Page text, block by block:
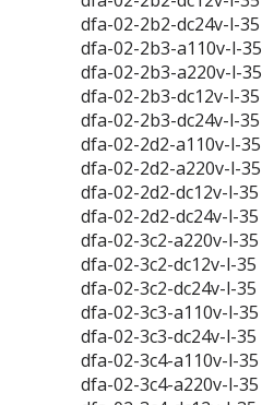
dfa-02-2b2-dc24v-l-35
dfa-02-2b3-a110v-l-35
dfa-02-2b3-a220v-l-35
dfa-02-2b3-dc12v-l-35
dfa-02-2b3-dc24v-l-35
dfa-02-2d2-a110v-l-35
dfa-02-2d2-a220v-l-35
dfa-02-2d2-dc12v-l-35
dfa-02-2d2-dc24v-l-35
dfa-02-3c2-a220v-l-35
dfa-02-3c2-dc12v-l-35
dfa-02-3c2-dc24v-l-35
dfa-02-3c3-a110v-l-35
dfa-02-3c3-dc24v-l-35
dfa-02-3c4-a110v-l-35
dfa-02-3c4-a220v-l-35